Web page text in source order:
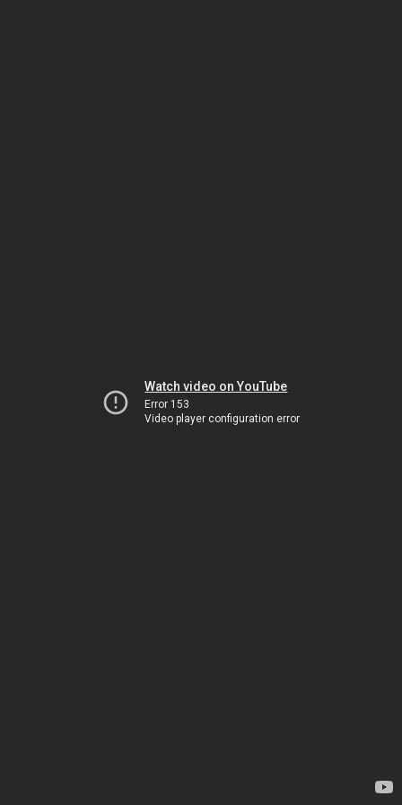
Watch video on YouTube
Error 153
Video player configuration error